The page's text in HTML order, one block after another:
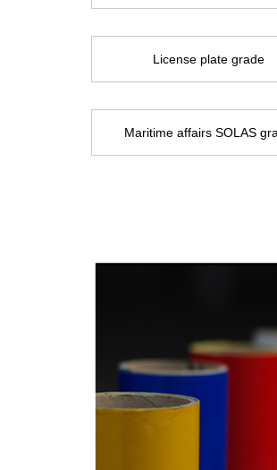
License plate grade
Maritime affairs SOLAS